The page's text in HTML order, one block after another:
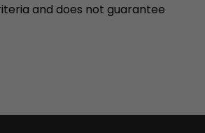
and does not guarantee